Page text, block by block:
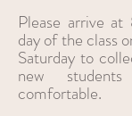
Please arrive
day of the class
Saturday to
new
comfortable.